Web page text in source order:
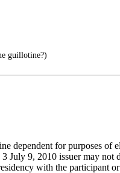
guillotine?)
dependent for purposes
9, 2010 issuer may not
with the participant